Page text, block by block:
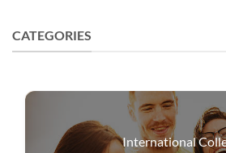
CATEGORIES
International